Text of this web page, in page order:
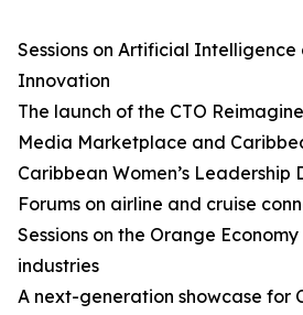
Sessions on Artificial
Innovation
The launch of the CTO
Media Marketplace and
Caribbean Women’s Leadership
Forums on airline and cruise
Sessions on the Orange
industries
A next-generation showcase for